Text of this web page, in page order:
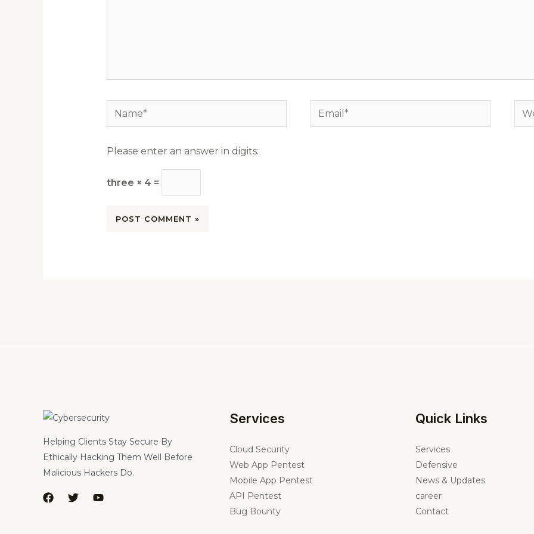
Name* Email*
Please enter an answer in digits:
three × 4 =
Helping Clients Stay Secure By
Ethically Hacking Them Well Before
Malicious Hackers Do.
Services
Cloud Security
Web App Pentest
Mobile App Pentest
API Pentest
Bug Bounty
Quick Links
Services
Defensive
News & Updates
career
Contact